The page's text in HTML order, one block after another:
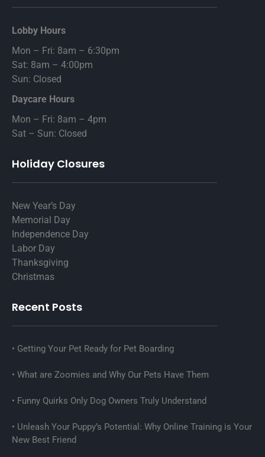
Lobby Hours
Mon – Fri: 8am – 6:30pm
Sat: 8am – 4:00pm
Sun: Closed
Daycare Hours
Mon – Fri: 8am – 4pm
Sat – Sun: Closed
Holiday Closures
New Year’s Day
Memorial Day
Independence Day
Labor Day
Thanksgiving
Christmas
Recent Posts
Getting Your Pet Ready for Pet Boarding
What are Zoomies and Why Our Pets Have Them
Funny Quirks Only Dog Owners Truly Understand
Unleash Your Puppy’s Potential: Why Online Training is Your
New Best Friend